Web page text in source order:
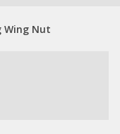
Wing Nut